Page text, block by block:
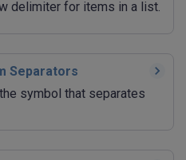
delimiter for items in a list.
Separators
symbol that separates